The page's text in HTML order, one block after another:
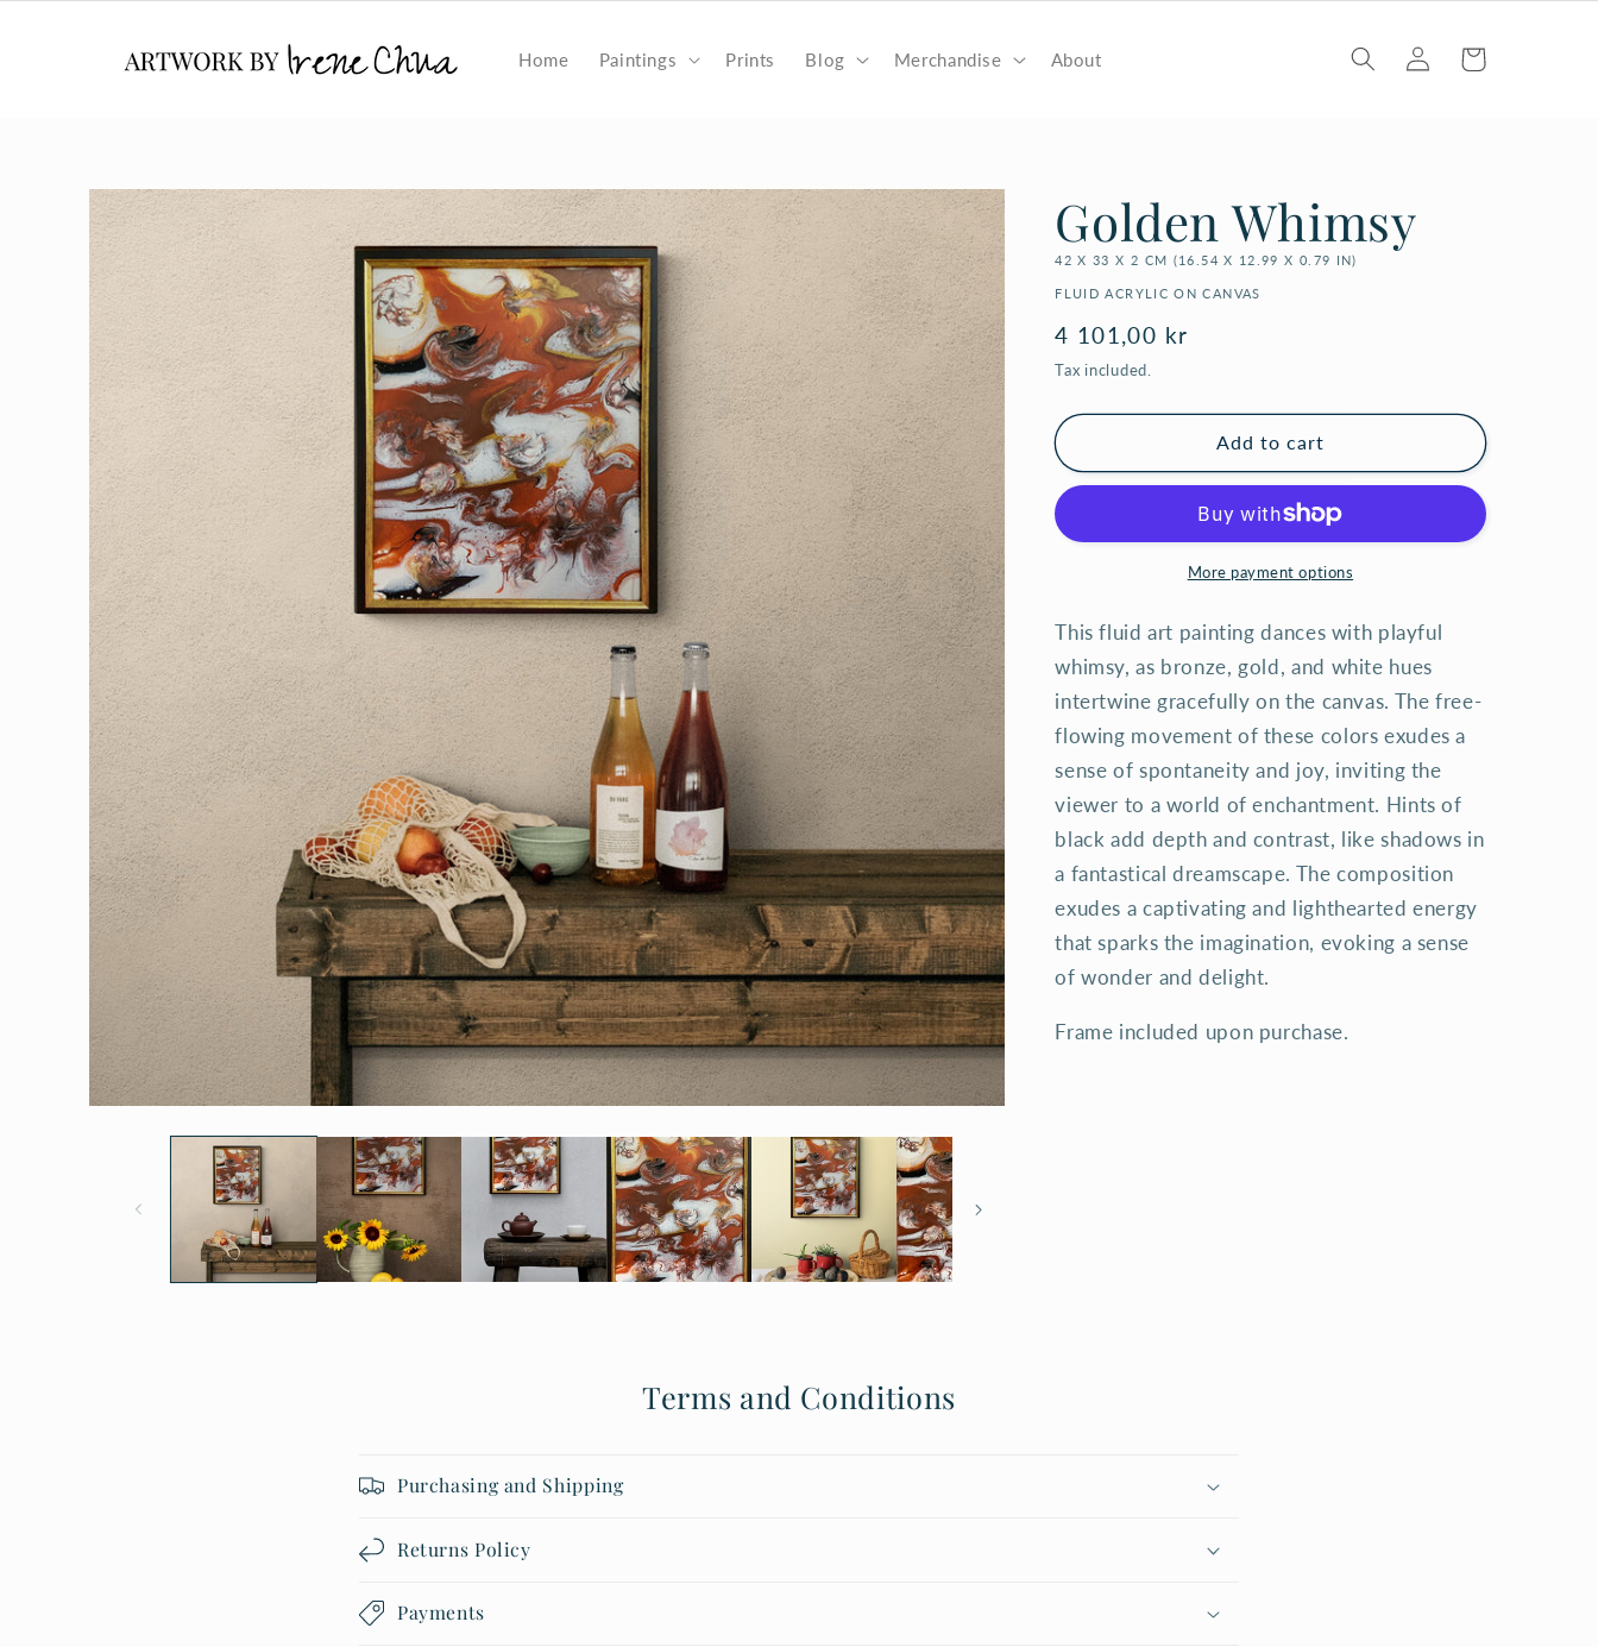
Home Paintings Prints Blog Merchandise About
Log
in
Cart
Skip to
product
information
Golden Whimsy
42 X 33 X 2 CM (16.54 X 12.99 X 0.79 IN)
FLUID ACRYLIC ON CANVAS
Regular
price
4 101,00 kr
Tax included.
Add to cart
More payment options
This fluid art painting dances with playful
whimsy, as bronze, gold, and white hues
intertwine gracefully on the canvas. The free-
flowing movement of these colors exudes a
sense of spontaneity and joy, inviting the
viewer to a world of enchantment. Hints of
black add depth and contrast, like shadows in
a fantastical dreamscape. The composition
exudes a captivating and lighthearted energy
that sparks the imagination, evoking a sense
of wonder and delight.
Frame included upon purchase.
Terms and Conditions
Purchasing and Shipping
Returns Policy
Payments